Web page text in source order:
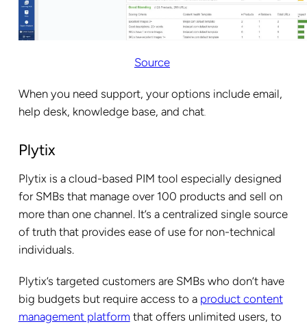
Source
When you need support, your options include email,
help desk, knowledge base, and chat.
Plytix
Plytix is a cloud-based PIM tool especially designed
for SMBs that manage over 100 products and sell on
more than one channel. It’s a centralized single source
of truth that provides ease of use for non-technical
individuals.
Plytix’s targeted customers are SMBs who don’t have
big budgets but require access to a product content
management platformthat offers unlimited users, to